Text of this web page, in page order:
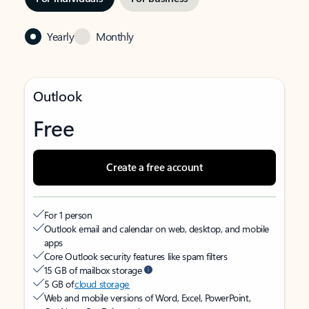
Yearly Monthly
Outlook
Free
Create a free account
For 1 person
Outlook email and calendar on web, desktop, and mobile
apps
Core Outlook security features like spam filters
15 GB of mailbox storage
5 GB ofcloud storage
Web and mobile versions of Word, Excel, PowerPoint,